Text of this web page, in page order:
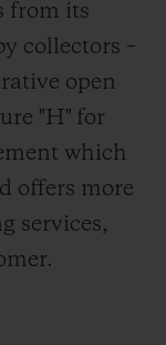
from its
collectors –
open
"H" for
which
offers more
services,